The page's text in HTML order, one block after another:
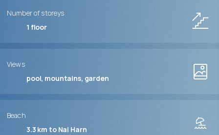
Number of storeys
1 floor
Views
pool, mountains, garden
Beach
3.3 km to Nai Harn